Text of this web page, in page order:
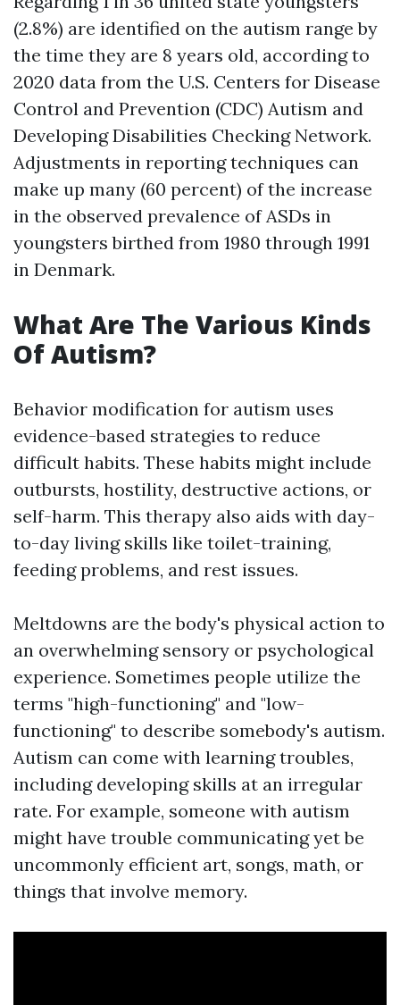
(2.8%) are identified on the autism range by
the time they are 8 years old, according to
2020 data from the U.S. Centers for Disease
Control and Prevention (CDC) Autism and
Developing Disabilities Checking Network.
Adjustments in reporting techniques can
make up many (60 percent) of the increase
in the observed prevalence of ASDs in
youngsters birthed from 1980 through 1991
in Denmark.
What Are The Various Kinds
Of Autism?
Behavior modification for autism uses
evidence-based strategies to reduce
difficult habits. These habits might include
outbursts, hostility, destructive actions, or
self-harm. This therapy also aids with day-
to-day living skills like toilet-training,
feeding problems, and rest issues.
Meltdowns are the body's physical action to
an overwhelming sensory or psychological
experience. Sometimes people utilize the
terms "high-functioning" and "low-
functioning" to describe somebody's autism.
Autism can come with learning troubles,
including developing skills at an irregular
rate. For example, someone with autism
might have trouble communicating yet be
uncommonly efficient art, songs, math, or
things that involve memory.